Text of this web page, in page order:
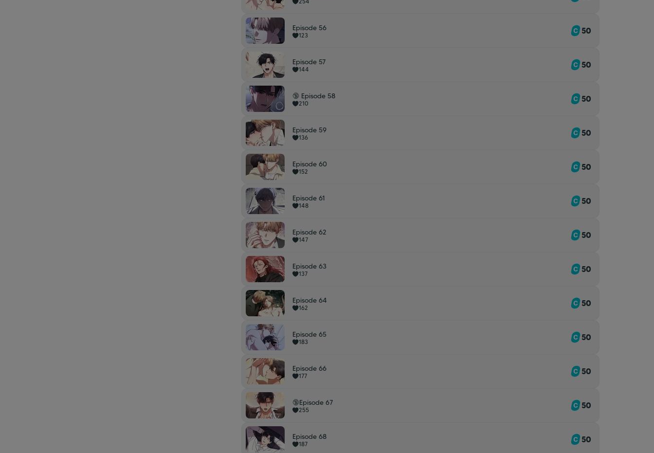
Episode 56
123 50
Episode 57
144 50
🔞 Episode 58
210 50
Episode 59
136 50
Episode 60
152 50
Episode 61
148 50
Episode 62
147 50
Episode 63
137 50
Episode 64
162 50
Episode 65
183 50
Episode 66
177 50
🔞Episode 67
255 50
Episode 68
187 50